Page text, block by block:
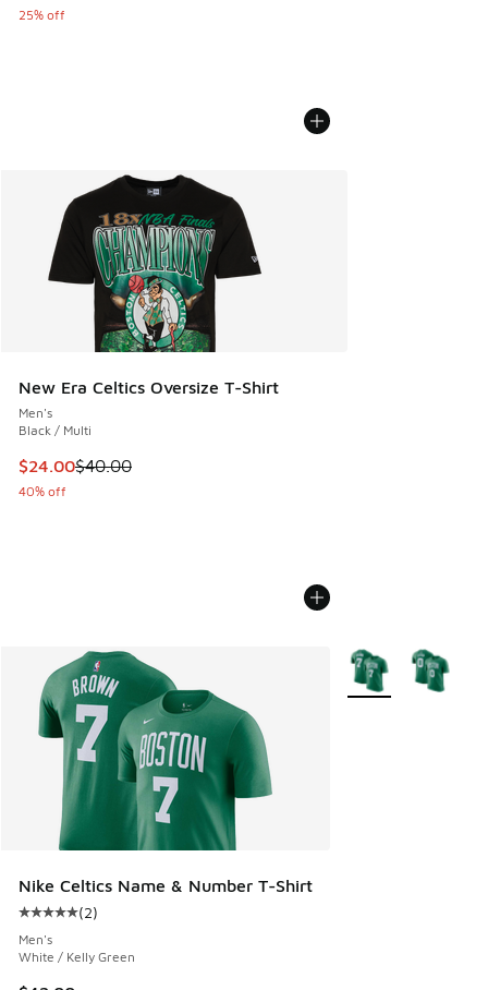
25% off
New Era Celtics Oversize T-Shirt
Men's
Black / Multi
This item is on sale. Price dropped from $40.00 to $24.00
$24.00$40.00
40% off
Nike Celtics Name & Number T-Shirt
Average customer rating - [5 out of 5 stars], 2 reviews
(2)
Men's
White / Kelly Green
More Colors